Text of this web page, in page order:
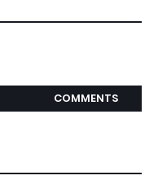
COMMENTS